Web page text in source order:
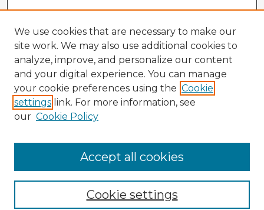
Enter search terms:
We use cookies that are necessary to make our
site work. We may also use additional cookies to
analyze, improve, and personalize our content
and your digital experience. You can manage
your cookie preferences using the Cookie
settings link. For more information, see
our Cookie Policy
Cookie settings
Accept all cookies